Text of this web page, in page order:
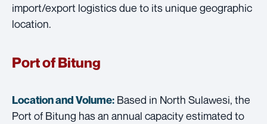
import/export logistics due to its unique geographic
location.
Port of Bitung
Location and Volume: Based in North Sulawesi, the
Port of Bitung has an annual capacity estimated to